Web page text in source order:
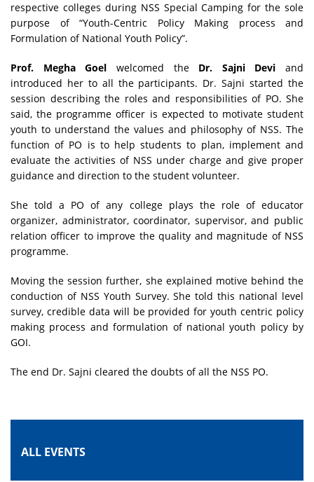
respective colleges during NSS Special Camping for the sole
purpose of “Youth-Centric Policy Making process and
Formulation of National Youth Policy”.
Prof. Megha Goel welcomed the Dr. Sajni Devi and
introduced her to all the participants. Dr. Sajni started the
session describing the roles and responsibilities of PO. She
said, the programme officer is expected to motivate student
youth to understand the values and philosophy of NSS. The
function of PO is to help students to plan, implement and
evaluate the activities of NSS under charge and give proper
guidance and direction to the student volunteer.
She told a PO of any college plays the role of educator
organizer, administrator, coordinator, supervisor, and public
relation officer to improve the quality and magnitude of NSS
programme.
Moving the session further, she explained motive behind the
conduction of NSS Youth Survey. She told this national level
survey, credible data will be provided for youth centric policy
making process and formulation of national youth policy by
GOI.
The end Dr. Sajni cleared the doubts of all the NSS PO.
ALL EVENTS